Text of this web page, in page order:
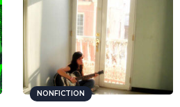
NONFICTION